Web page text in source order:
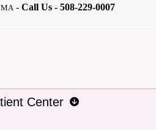
MA - Call Us - 508-229-0007
Center